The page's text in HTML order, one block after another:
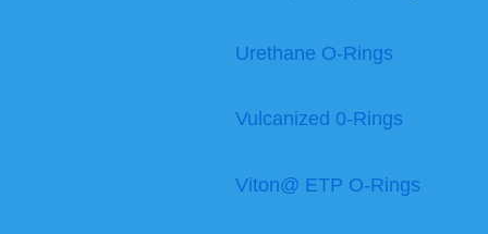
Urethane O-Rings
Vulcanized 0-Rings
Viton@ ETP O-Rings